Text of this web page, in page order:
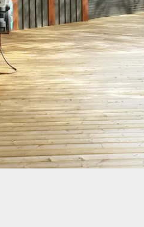
PARTS AND
ACCESSORIES
WAREHOUSE AND
DOCK EQUIPMENT